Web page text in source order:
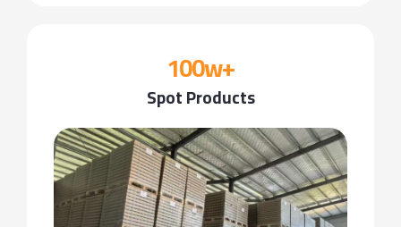
100w+
Spot Products